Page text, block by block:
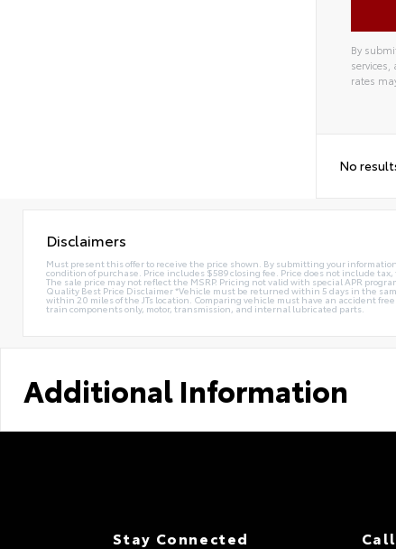
By
rates
No
Disclaimers
Must present this offer to receive the price shown. By submitting your
condition of purchase. Price includes $589 closing fee. Price does not include
The sale price may not reflect the MSRP. Pricing not valid with special APR
Quality Best Price Disclaimer *Vehicle must be returned within 5 days in the
within 20 miles of the JTs location. Comparing vehicle must have an accident
train components only, motor, transmission, and internal lubricated parts.
Additional Information
Stay Connected